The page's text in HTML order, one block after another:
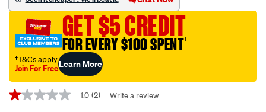
jeep-
chrysler/SPO15003.htmlGET $5 CREDIT
FOR EVERY $100 SPENT†
†T&Cs apply
Join For FreeLearn More
Promotions
1.0
1.0 (2) Write a review